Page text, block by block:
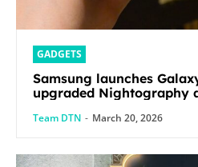
GADGETS
Samsung launches
Team DTN - March 20, 2026